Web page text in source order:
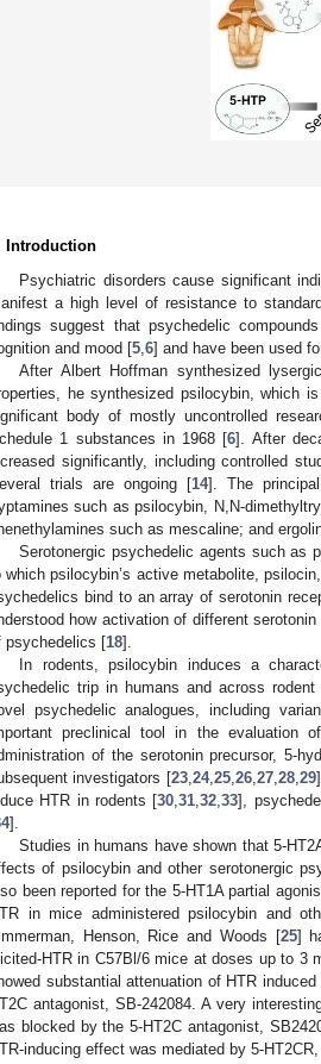
Introduction
Psychiatric disorders cause significant
a high level of resistance to
suggest that psychedelic
and mood [5 6] and have been used
After Albert Hoffman synthesized
he synthesized psilocybin, which
body of mostly uncontrolled
1 substances in 1968 [6]. After
significantly, including controlled
trials are ongoing [14]. The
such as psilocybin, N,N-
such as mescaline; and
Serotonergic psychedelic agents such as
which psilocybin’s active metabolite,
bind to an array of serotonin
how activation of different
psychedelics [18].
In rodents, psilocybin induces a
trip in humans and across
psychedelic analogues, including
preclinical tool in the evaluation
of the serotonin precursor, 5-
investigators [23, 24, 25, 26, 27, 28, 29
HTR in rodents [30 ,31 ,32 ,33],
].
Studies in humans have shown that 5-
of psilocybin and other serotonergic
been reported for the 5-HT1A partial
in mice administered psilocybin and
Henson, Rice and Woods [25]
HTR in C57Bl/6 mice at doses up to 3
substantial attenuation of HTR
antagonist, SB-242084. A very
blocked by the 5-HT2C antagonist,
inducing effect was mediated by 5-